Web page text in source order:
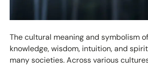
The cultural meaning and symbolism
knowledge, wisdom, intuition, and
many societies. Across various